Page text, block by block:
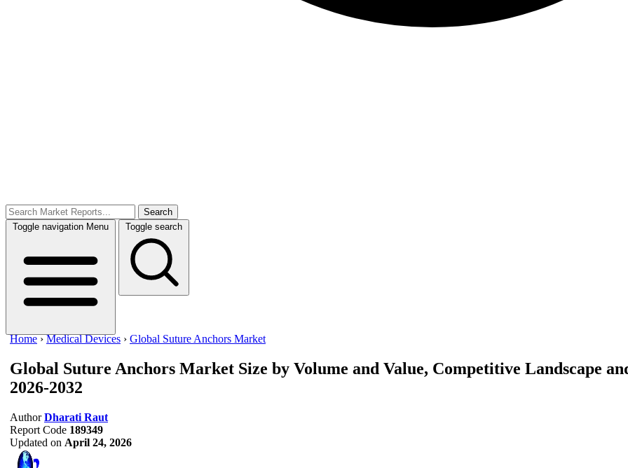
Search
Toggle navigation Menu Toggle search
Home ›Medical Devices › Global Suture Anchors Market
Global Suture Anchors Market Size by Volume and Value, Competitive Landscape
2026-2032
Author Dharati Raut
Report Code 189349
Updated on April 24, 2026